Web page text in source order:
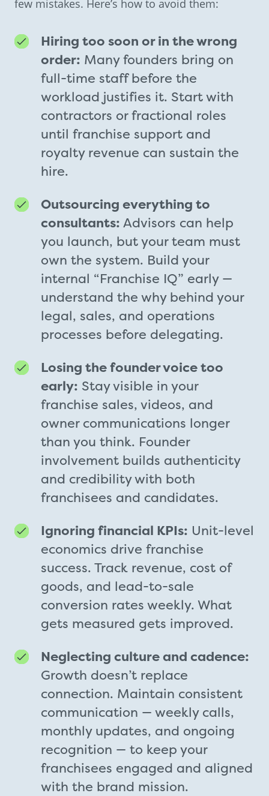
few mistakes. Here’s how to avoid them:
Hiring too soon or in the wrong
order: Many founders bring on
full-time staff before the
workload justifies it. Start with
contractors or fractional roles
until franchise support and
royalty revenue can sustain the
hire.
Outsourcing everything to
consultants: Advisors can help
you launch, but your team must
own the system. Build your
internal “Franchise IQ” early —
understand the why behind your
legal, sales, and operations
processes before delegating.
Losing the founder voice too
early: Stay visible in your
franchise sales, videos, and
owner communications longer
than you think. Founder
involvement builds authenticity
and credibility with both
franchisees and candidates.
Ignoring financial KPIs: Unit-level
economics drive franchise
success. Track revenue, cost of
goods, and lead-to-sale
conversion rates weekly. What
gets measured gets improved.
Neglecting culture and cadence:
Growth doesn’t replace
connection. Maintain consistent
communication — weekly calls,
monthly updates, and ongoing
recognition — to keep your
franchisees engaged and aligned
with the brand mission.